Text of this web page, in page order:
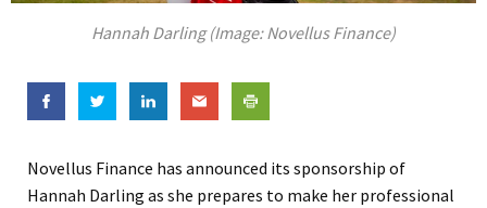
Hannah Darling (Image: Novellus Finance)
Novellus Finance has announced its sponsorship of
Hannah Darling as she prepares to make her professional